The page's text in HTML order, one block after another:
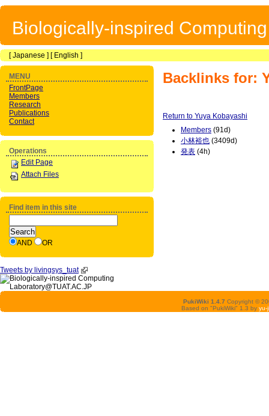
Biologically-inspired
[Japanese ] [ English ]
Backlinks for:
Return to Yuya Kobayashi
Members (91d)
小林裕也 (3409d)
発表 (4h)
MENU
FrontPage
Members
Research
Publications
Contact
Operations
Edit Page
Attach Files
Find item in this site
AND OR
Tweets by livingsys_tuat
PukiWiki 1.4.7 Copyright ©
Based on "PukiWiki" 1.3 by yu-ji